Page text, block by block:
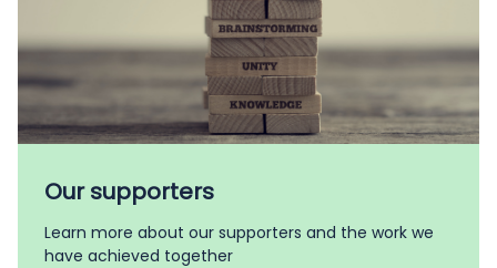
Our supporters
Learn more about our supporters and the work we
have achieved together